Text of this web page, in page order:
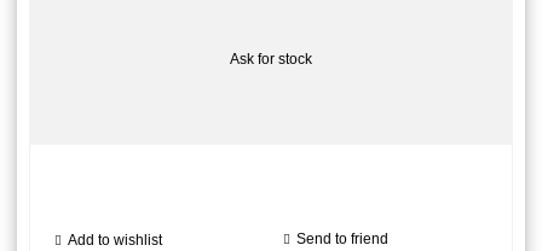
Ask for stock
Add to wishlist
Send to friend